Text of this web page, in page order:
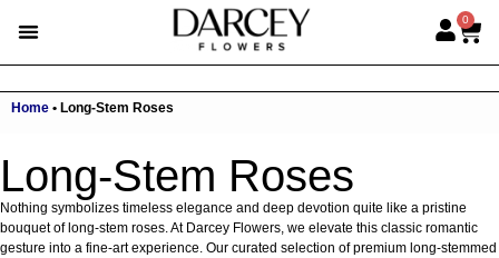
0
Home • Long-Stem Roses
Long-Stem Roses
Nothing symbolizes timeless elegance and deep devotion quite like a pristine
bouquet of long-stem roses. At Darcey Flowers, we elevate this classic romantic
gesture into a fine-art experience. Our curated selection of premium long-stemmed